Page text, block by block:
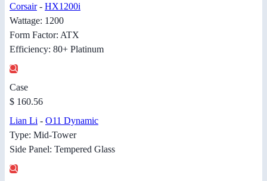
Corsair- HX1200i
Wattage: 1200
Form Factor: ATX
Efficiency: 80+ Platinum
Case
$ 160.56
Lian Li - O11 Dynamic
Type: Mid-Tower
Side Panel: Tempered Glass